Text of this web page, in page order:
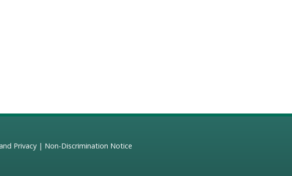
Privacy| Non-Discrimination Notice